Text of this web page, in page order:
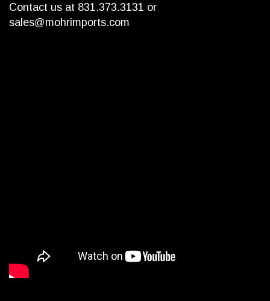
Contact us at 831.373.3131 or
sales@mohrimports.com